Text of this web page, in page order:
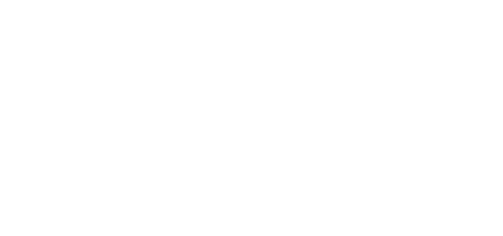
Carousel with product photos. Use the previous and next